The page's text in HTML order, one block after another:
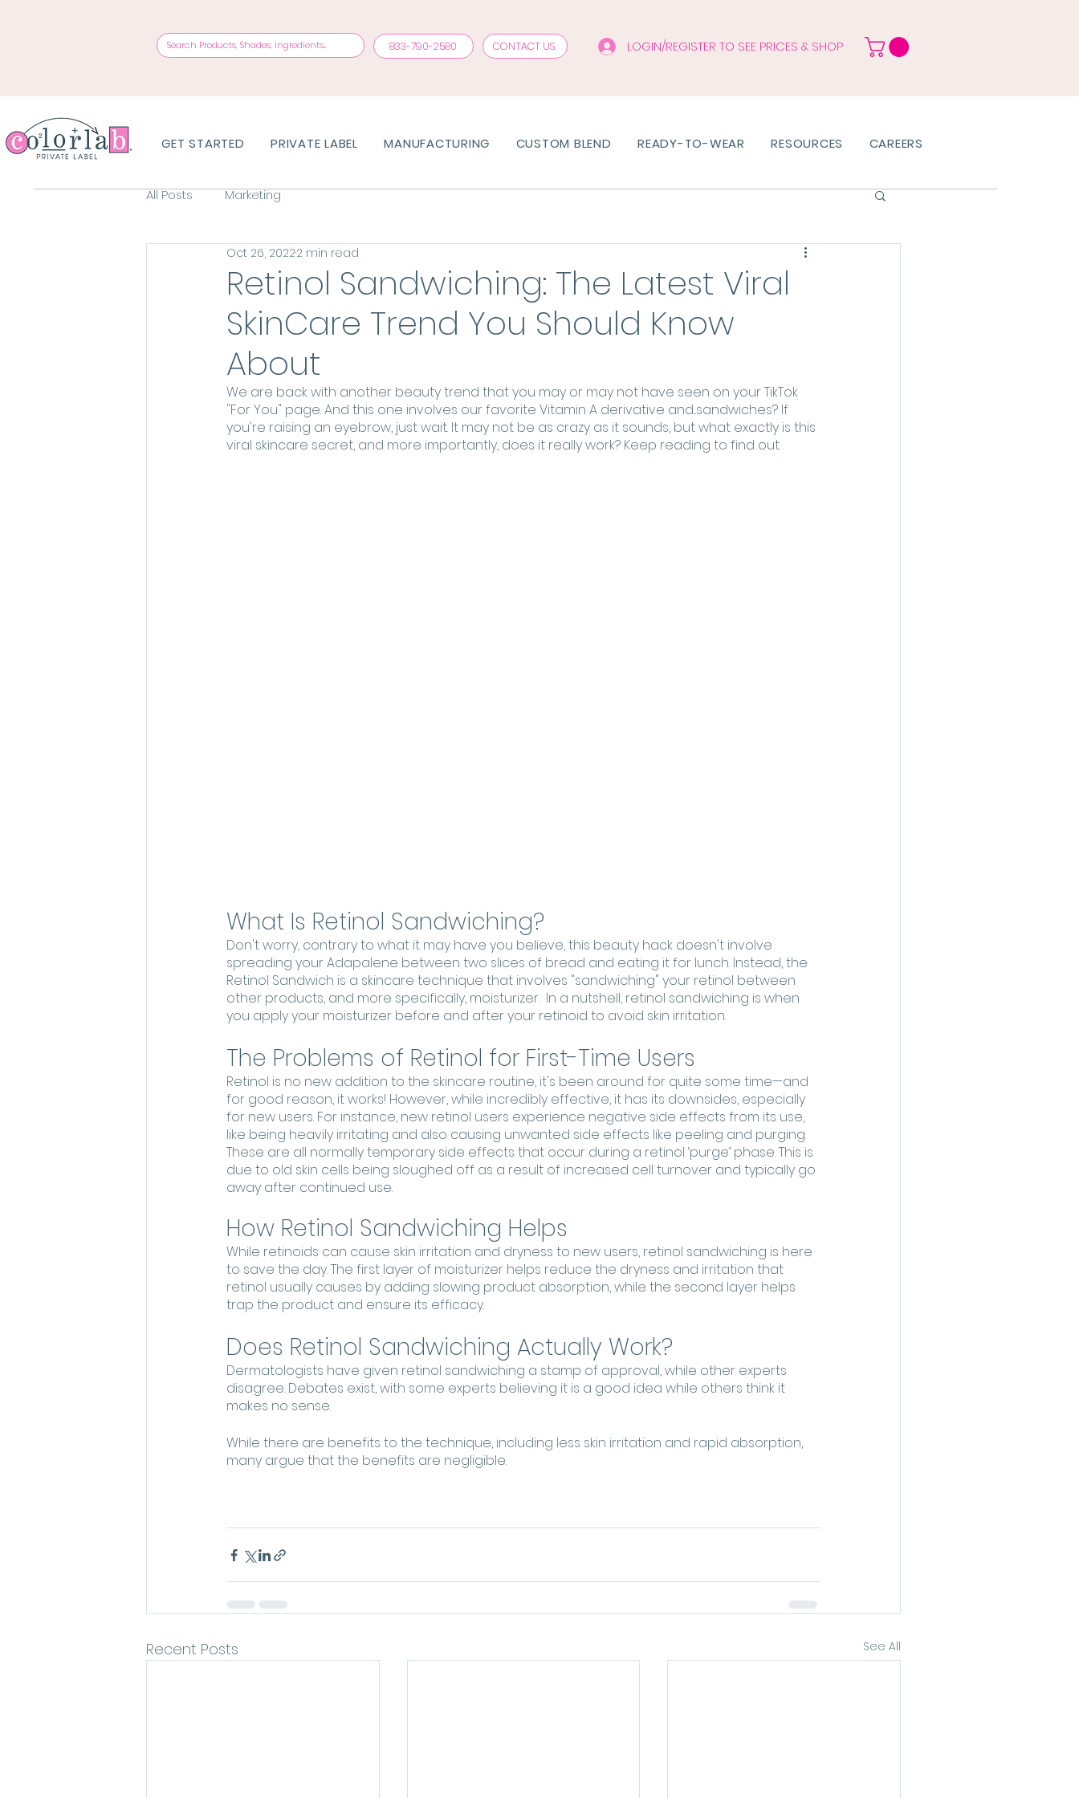
833-790-2580 CONTACT US LOGIN/REGISTER TO SEE PRICES & SHOP
GET STARTED PRIVATE LABEL MANUFACTURING CUSTOM BLEND READY-TO-WEAR RESOURCES CAREERS
All Posts Marketing
Retinol Sandwiching: The Latest Viral
SkinCare Trend You Should Know
About
Oct 26, 20222 min read
We are back with another beauty trend that you may or may not have seen on your TikTok
"For You" page. And this one involves our favorite Vitamin A derivative and...sandwiches? If
you're raising an eyebrow, just wait. It may not be as crazy as it sounds, but what exactly is this
viral skincare secret, and more importantly, does it really work? Keep reading to find out.
What Is Retinol Sandwiching?
Don't worry, contrary to what it may have you believe, this beauty hack doesn't involve
spreading your Adapalene between two slices of bread and eating it for lunch. Instead, the
Retinol Sandwich is a skincare technique that involves "sandwiching" your retinol between
other products, and more specifically, moisturizer.  In a nutshell, retinol sandwiching is when
you apply your moisturizer before and after your retinoid to avoid skin irritation.
The Problems of Retinol for First-Time Users
Retinol is no new addition to the skincare routine, it's been around for quite some time—and
for good reason, it works! However, while incredibly effective, it has its downsides, especially
for new users. For instance, new retinol users experience negative side effects from its use,
like being heavily irritating and also causing unwanted side effects like peeling and purging.
These are all normally temporary side effects that occur during a retinol ‘purge’ phase. This is
due to old skin cells being sloughed off as a result of increased cell turnover and typically go
away after continued use.
How Retinol Sandwiching Helps
While retinoids can cause skin irritation and dryness to new users, retinol sandwiching is here
to save the day. The first layer of moisturizer helps reduce the dryness and irritation that
retinol usually causes by adding slowing product absorption, while the second layer helps
trap the product and ensure its efficacy.
Does Retinol Sandwiching Actually Work?
Dermatologists have given retinol sandwiching a stamp of approval, while other experts
disagree. Debates exist, with some experts believing it is a good idea while others think it
makes no sense.
While there are benefits to the technique, including less skin irritation and rapid absorption,
many argue that the benefits are negligible.
Recent Posts See All